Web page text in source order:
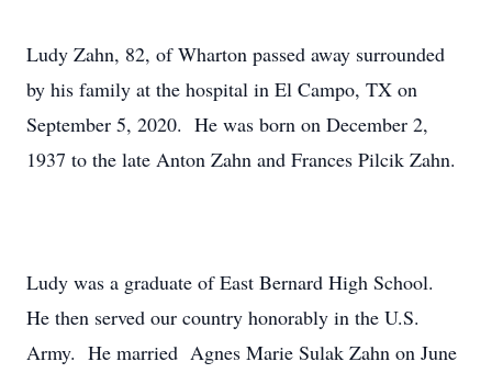
Ludy Zahn, 82, of Wharton passed away surrounded
by his family at the hospital in El Campo, TX on
September 5, 2020. He was born on December 2,
1937 to the late Anton Zahn and Frances Pilcik Zahn.
Ludy was a graduate of East Bernard High School.
He then served our country honorably in the U.S.
Army. He married Agnes Marie Sulak Zahn on June